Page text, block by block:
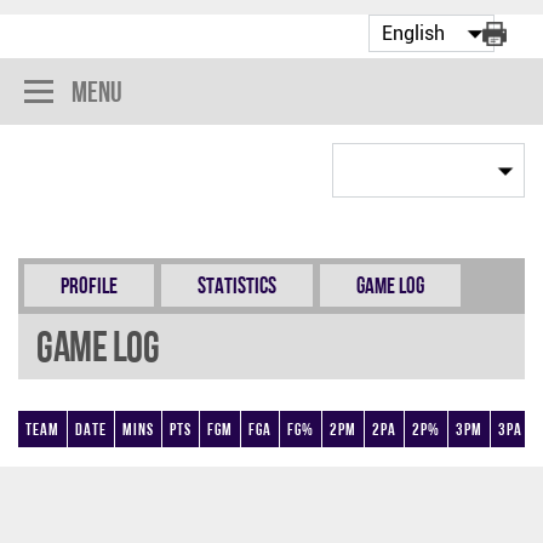
Menu
Profile Statistics Game Log
Game Log
Team Date Mins Pts FGM FGA FG% 2PM 2PA 2P% 3PM 3PA